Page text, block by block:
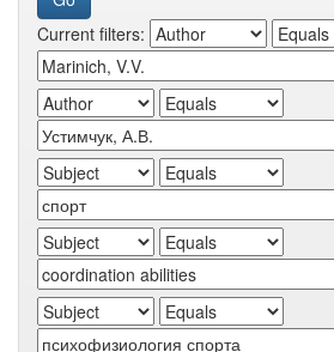
Current filters: